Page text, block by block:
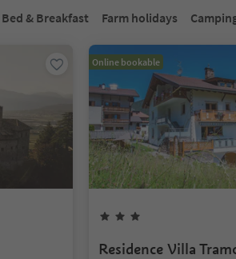
Bed & Breakfast Farm holidays
Online bookable
Residence Villa